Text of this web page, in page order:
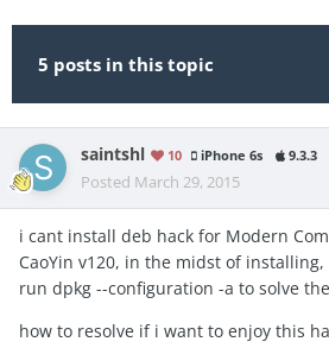
5 posts in this topic
saintshl 10 iPhone 6s 9.3.3
Posted March 29, 2015
i cant install deb hack for Modern
CaoYin v120, in the midst of
run dpkg --configuration -a to solve
how to resolve if i want to enjoy this